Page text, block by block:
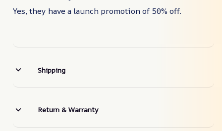
Yes, they have a launch promotion of 50% off.
Shipping
Return & Warranty